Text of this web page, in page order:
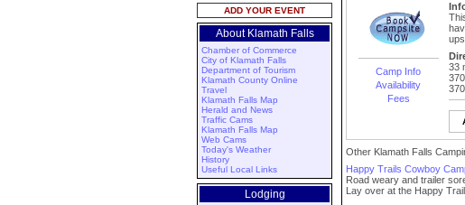
ADD YOUR EVENT
About Klamath Falls
Chamber of Commerce
City of Klamath Falls
Department of Tourism
Klamath County Online
Travel
Klamath Falls Map
Herald and News
Traffic Cams
Klamath Falls Map
Web Cams
Today's Weather
History
Useful Local Links
Lodging
Camp Info
Availability
Fees
33
Other Klamath Falls
Happy Trails Cowboy
Road weary and trailer
Lay over at the Happy